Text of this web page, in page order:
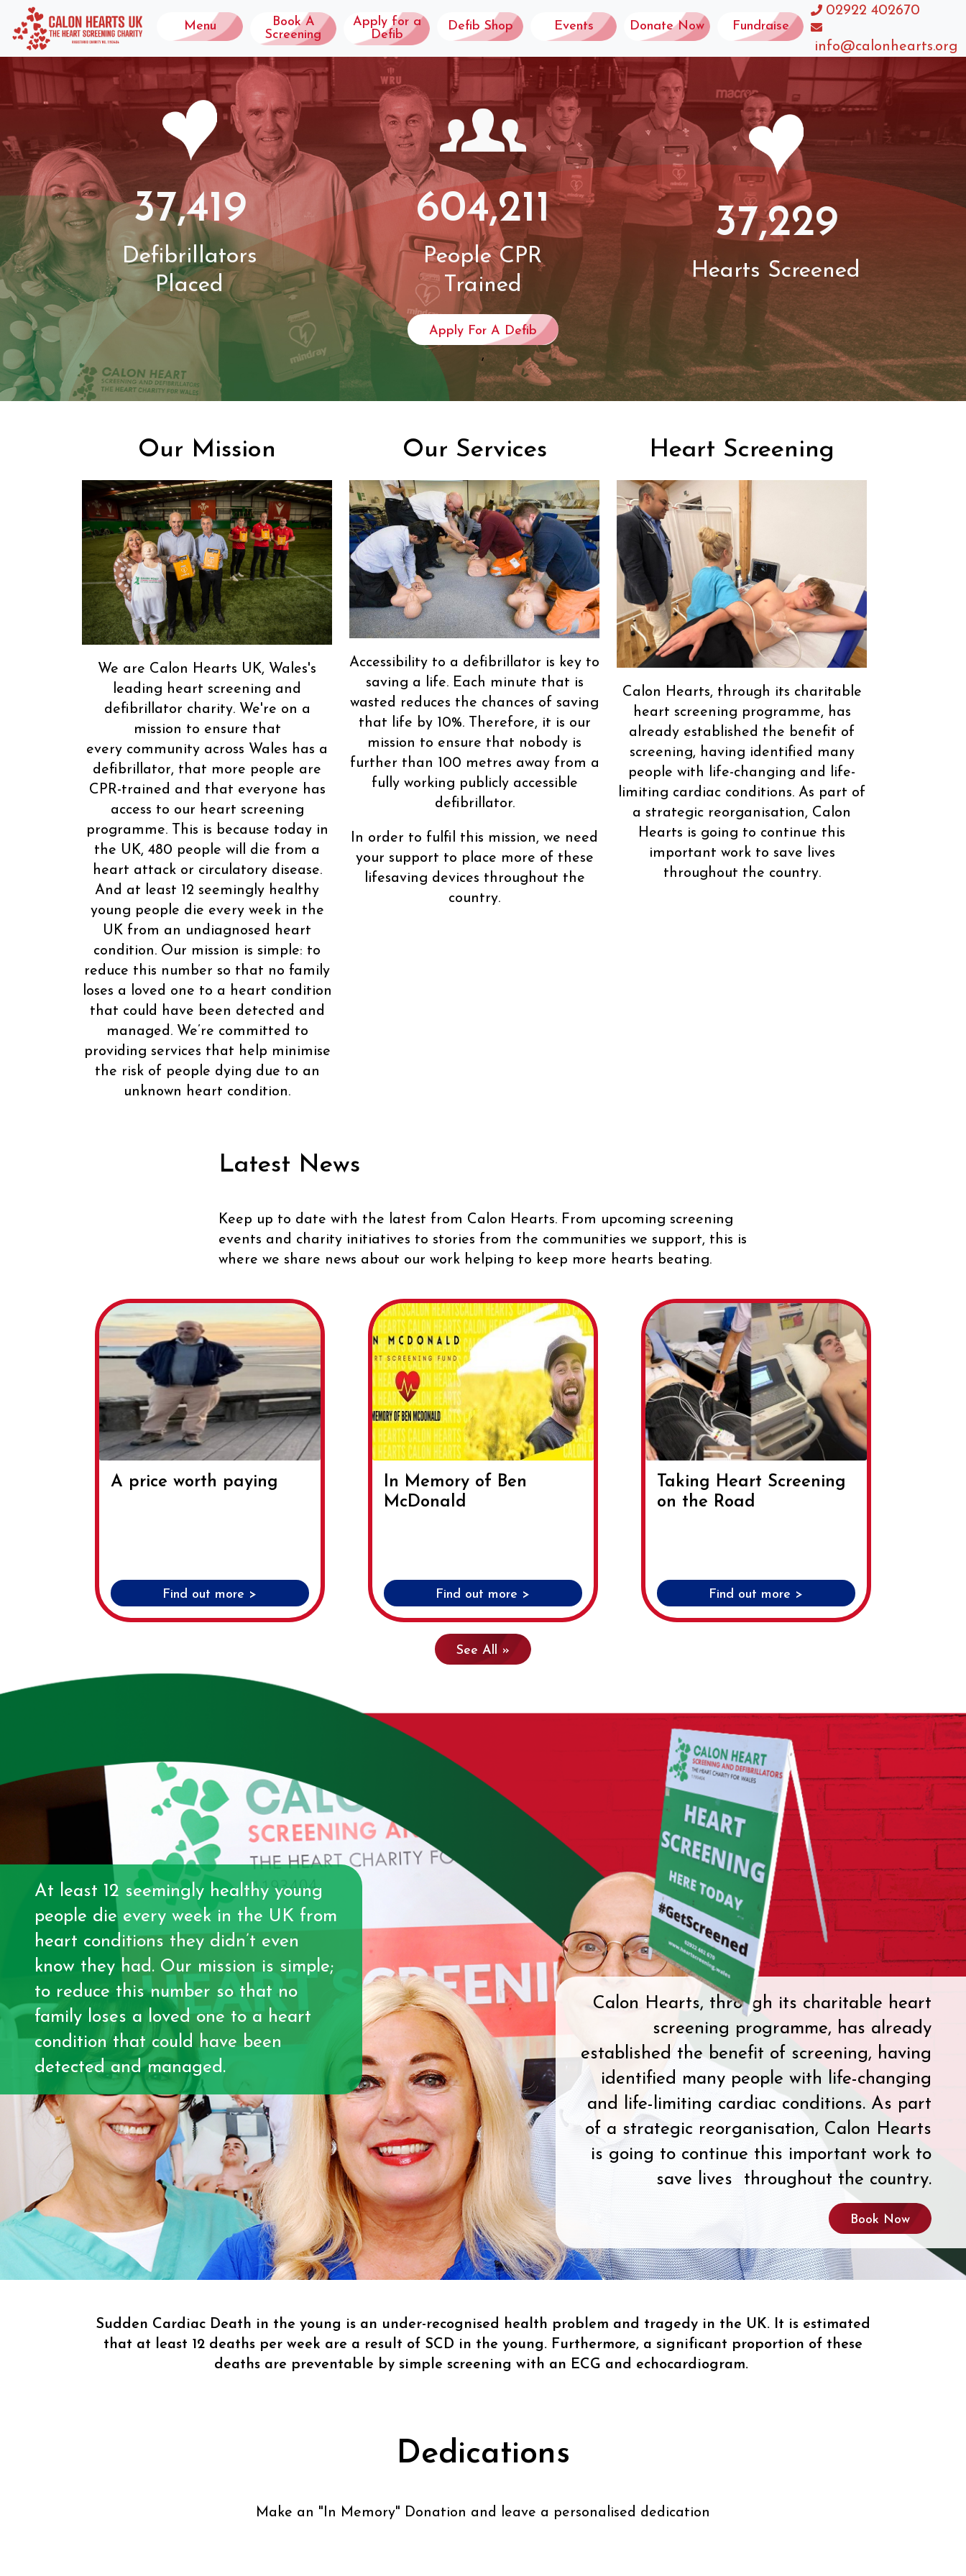
Menu
Book A
Screening
Apply for a
Defib
Defib Shop Events Donate Now Fundraise
02922 402670
info@calonhearts.org
37,419
Defibrillators
Placed
604,211
People CPR
Trained
37,229
Hearts Screened
Apply For A Defib
,
Our Mission
We are Calon Hearts UK, Wales's
leading heart screening and
defibrillator charity. We're on a
mission to ensure that
every community across Wales has a
defibrillator, that more people are
CPR-trained and that everyone has
access to our heart screening
programme. This is because today in
the UK, 480 people will die from a
heart attack or circulatory disease.
And at least 12 seemingly healthy
young people die every week in the
UK from an undiagnosed heart
condition. Our mission is simple: to
reduce this number so that no family
loses a loved one to a heart condition
that could have been detected and
managed. We’re committed to
providing services that help minimise
the risk of people dying due to an
unknown heart condition.
Our Services
Accessibility to a defibrillator is key to
saving a life. Each minute that is
wasted reduces the chances of saving
that life by 10%. Therefore, it is our
mission to ensure that nobody is
further than 100 metres away from a
fully working publicly accessible
defibrillator.
In order to fulfil this mission, we need
your support to place more of these
lifesaving devices throughout the
country.
Heart Screening
Calon Hearts, through its charitable
heart screening programme, has
already established the benefit of
screening, having identified many
people with life-changing and life-
limiting cardiac conditions. As part of
a strategic reorganisation, Calon
Hearts is going to continue this
important work to save lives
throughout the country.
Latest News
Keep up to date with the latest from Calon Hearts. From upcoming screening
events and charity initiatives to stories from the communities we support, this is
where we share news about our work helping to keep more hearts beating.
A price worth paying
Find out more >
In Memory of Ben
McDonald
Find out more >
Taking Heart Screening
on the Road
Find out more >
See All »
At least 12 seemingly healthy young
people die every week in the UK from
heart conditions they didn’t even
know they had. Our mission is simple;
to reduce this number so that no
family loses a loved one to a heart
condition that could have been
detected and managed.
Calon Hearts, through its charitable heart
screening programme, has already
established the benefit of screening, having
identified many people with life-changing
and life-limiting cardiac conditions. As part
of a strategic reorganisation, Calon Hearts
is going to continue this important work to
save lives throughout the country.
Book Now
Sudden Cardiac Death in the young is an under-recognised health problem and tragedy in the UK. It is estimated
that at least 12 deaths per week are a result of SCD in the young. Furthermore, a significant proportion of these
deaths are preventable by simple screening with an ECG and echocardiogram.
Dedications
Make an " In Memory" Donation and leave a personalised dedication